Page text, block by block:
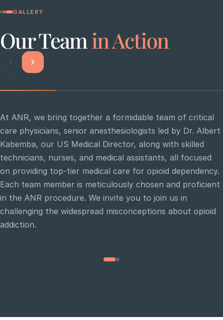
GALLERY
Our Teamin Action
At ANR, we bring together a formidable team of critical
care physicians, senior anesthesiologists led by Dr. Albert
Kabemba, our US Medical Director, along with skilled
technicians, nurses, and medical assistants, all focused
on providing top-tier medical care for opioid dependency.
Each team member is meticulously chosen and proficient
in the ANR procedure. We invite you to join us in
challenging the widespread misconceptions about opioid
addiction.
Critical care specialists collaborating during an
ANR procedure